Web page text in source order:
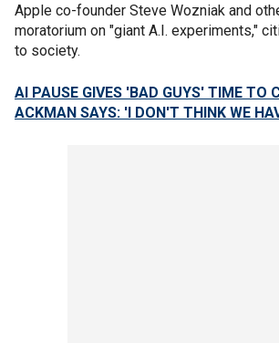
Apple co-founder Steve Wozniak and
moratorium on "giant A.I. experiments,"
to society.
AI PAUSE GIVES 'BAD GUYS' TIME TO
ACKMAN SAYS: 'I DON'T THINK WE